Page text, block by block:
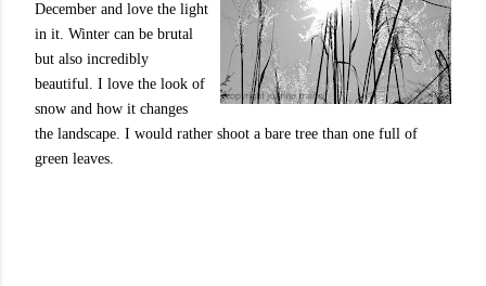
December and love the light
in it. Winter can be brutal
but also incredibly
beautiful. I love the look of
snow and how it changes
the landscape. I would rather shoot a bare tree than one full of
green leaves.